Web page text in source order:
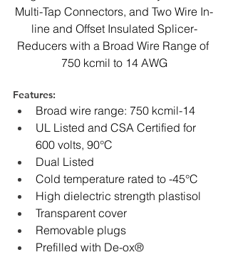
Multi-Tap Connectors, and Two Wire In-
line and Offset Insulated Splicer-
Reducers with a Broad Wire Range ﻿of
750 kcmil to 14 AWG
Features:
Broad wire range: 750 kcmil-14
UL Listed and CSA Certified for
600 volts, 90°C
Dual Listed
Cold temperature rated to -45°C
High dielectric strength plastisol
Transparent cover
Removable plugs
Prefilled with De-ox®